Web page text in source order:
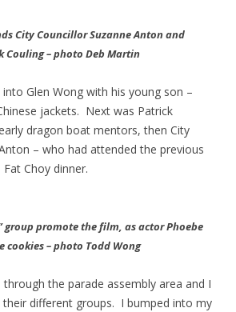
City Councillor Suzanne Anton and
Couling – photo Deb Martin
Glen Wong with his young son –
jackets. Next was Patrick
dragon boat mentors, then City
– who had attended the previous
Choy dinner.
group promote the film, as actor Phoebe
– photo Todd Wong
the parade assembly area and I
different groups. I bumped into my